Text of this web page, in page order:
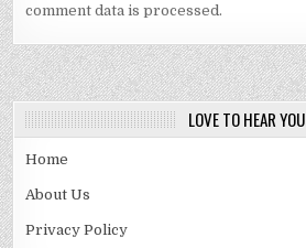
comment data is processed.
LOVE TO HEAR YOU
Home
About Us
Privacy Policy